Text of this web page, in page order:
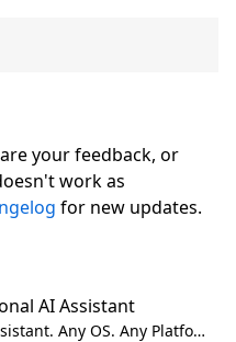
your feedback, or
work as
for new updates.
AI Assistant
Your own personal AI assistant. Any OS. Any Platform. The lobster way. 🦞